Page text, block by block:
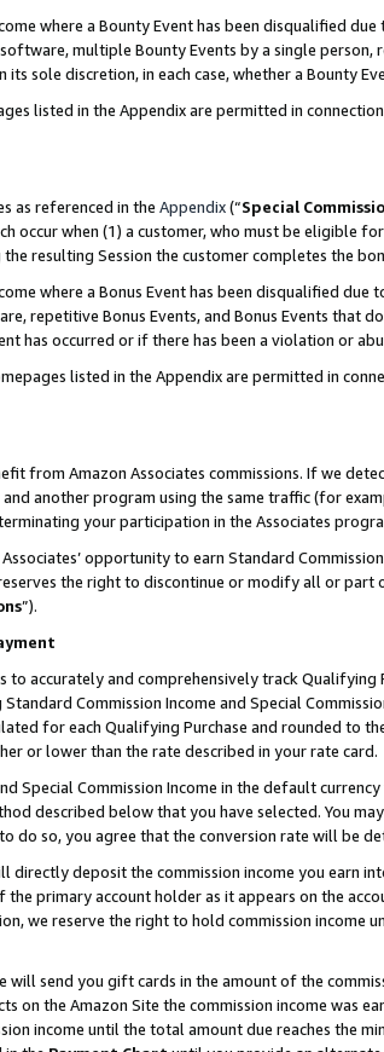
where a Bounty Event has been disqualified
multiple Bounty Events by a single
sole discretion, in each case, whether a Bounty
listed in the Appendix are permitted in
as referenced in the Appendix(“Special
occur when (1) a customer, who must be eligible
resulting Session the customer completes the
where a Bonus Event has been disqualified
repetitive Bonus Events, and Bonus Events that
has occurred or if there has been a violation or
listed in the Appendix are permitted in
from Amazon Associates commissions. If we
another program using the same traffic (for
your participation in the Associates
opportunity to earn Standard
the right to discontinue or modify all or part
”).
accurately and comprehensively track
Commission Income and Special
for each Qualifying Purchase and rounded to
or lower than the rate described in your rate card.
Special Commission Income in the default
described below that you have selected. You
do so, you agree that the conversion rate will be
directly deposit the commission income you earn
primary account holder as it appears on the
we reserve the right to hold commission income
will send you gift cards in the amount of the
on the Amazon Site the commission income was
income until the total amount due reaches the